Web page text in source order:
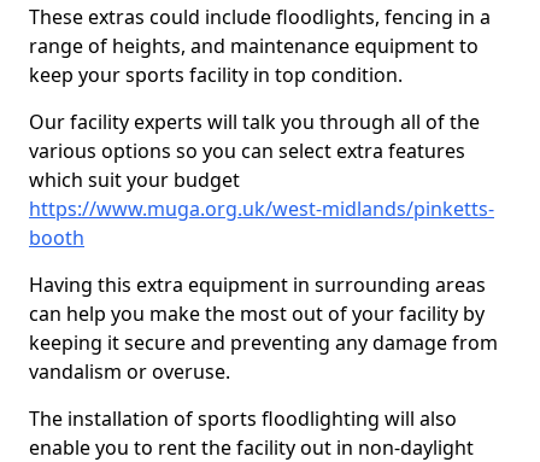
These extras could include floodlights, fencing in a
range of heights, and maintenance equipment to
keep your sports facility in top condition.
Our facility experts will talk you through all of the
various options so you can select extra features
which suit your budget
https://www.muga.org.uk/west-midlands/pinketts-
booth
Having this extra equipment in surrounding areas
can help you make the most out of your facility by
keeping it secure and preventing any damage from
vandalism or overuse.
The installation of sports floodlighting will also
enable you to rent the facility out in non-daylight